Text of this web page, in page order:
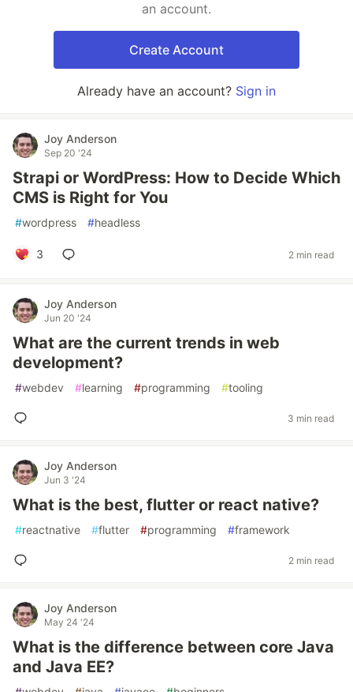
an account.
Create Account
Already have an account? Sign in
Joy Anderson
Sep 20 '24
Strapi or WordPress: How to Decide Which
CMS is Right for You
#wordpress #headless
3 2 min read
Joy Anderson
Jun 20 '24
What are the current trends in web
development?
#webdev #learning #programming #tooling
3 min read
Joy Anderson
Jun 3 '24
What is the best, flutter or react native?
#reactnative #flutter #programming #framework
2 min read
Joy Anderson
May 24 '24
What is the difference between core Java
and Java EE?